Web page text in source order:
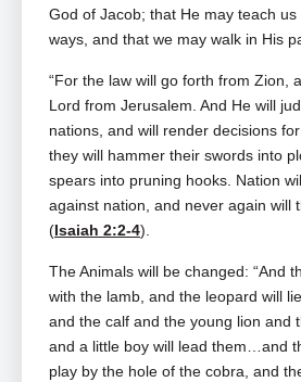
God of Jacob; that He may teach
ways, and that we may walk in His
“For the law will go forth from Zion,
Lord from Jerusalem. And He will
nations, and will render decisions
they will hammer their swords into
spears into pruning hooks. Nation
against nation, and never again will
(Isaiah 2:2-4).
The Animals will be changed: “And
with the lamb, and the leopard will
and the calf and the young lion and
and a little boy will lead them…and
play by the hole of the cobra, and